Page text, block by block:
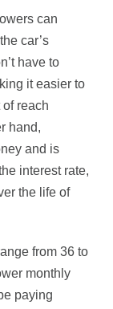
can
car’s
have to
it easier to
reach
hand,
and is
interest rate,
the life of
from 36 to
monthly
paying